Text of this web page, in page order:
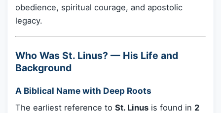
obedience, spiritual courage, and apostolic
legacy.
Who Was St. Linus? — His Life and
Background
A Biblical Name with Deep Roots
The earliest reference to St. Linus is found in 2